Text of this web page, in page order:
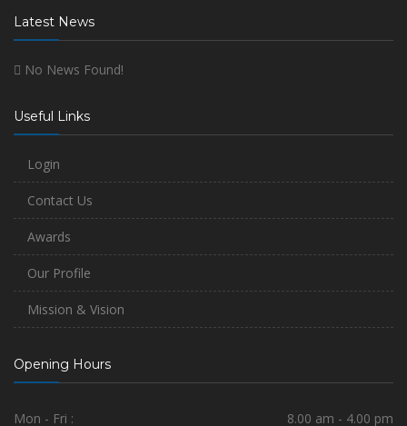
Latest News
No News Found!
Useful Links
Login
Contact Us
Awards
Our Profile
Mission & Vision
Opening Hours
Mon - Fri : 8.00 am - 4.00 pm